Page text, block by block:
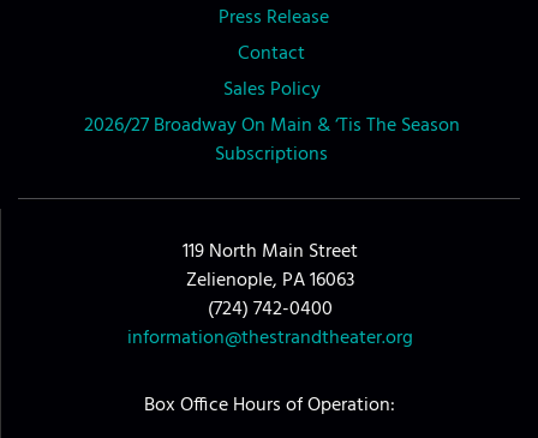
Press Release
Contact
Sales Policy
2026/27 Broadway On Main & ‘Tis The Season
Subscriptions
119 North Main Street
Zelienople, PA 16063
(724) 742-0400
information@thestrandtheater.org
Box Office Hours of Operation: